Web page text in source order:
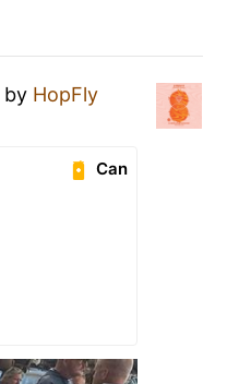
by HopFly
Can